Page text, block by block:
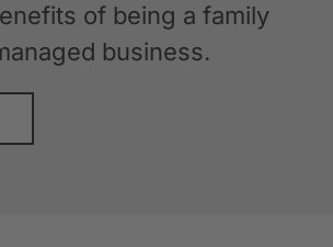
of being a family
business.